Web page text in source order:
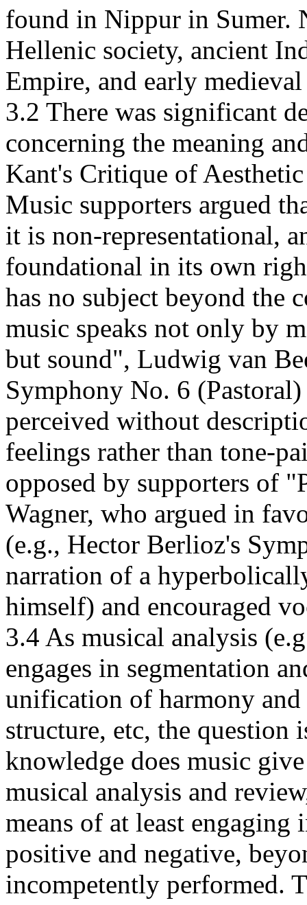
found in Nippur in Sumer.
Hellenic society, ancient
Empire, and early
3.2 There was significant
concerning the meaning
Kant's Critique of
Music supporters argued
it is non-representational,
foundational in its own
has no subject beyond the
music speaks not only by
but sound", Ludwig van
Symphony No. 6
perceived without
feelings rather than tone-
opposed by supporters of
Wagner, who argued in
(e.g., Hector Berlioz's
narration of a
himself) and encouraged
3.4 As musical analysis
engages in segmentation
unification of harmony
structure, etc, the question
knowledge does music
musical analysis and
means of at least engaging
positive and negative,
incompetently performed.